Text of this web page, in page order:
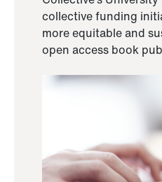
collective funding
more equitable and
open access book